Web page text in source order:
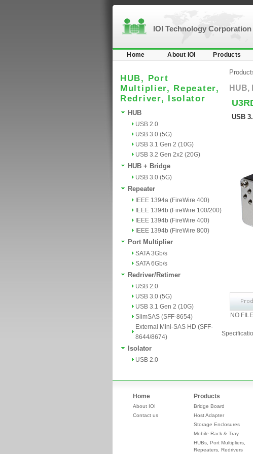
IOI Technology Corporation
Home About IOI Products
HUB, Port
Multiplier, Repeater,
Redriver, Isolator
HUB
USB 2.0
USB 3.0 (5G)
USB 3.1 Gen 2 (10G)
USB 3.2 Gen 2x2 (20G)
HUB + Bridge
USB 3.0 (5G)
Repeater
IEEE 1394a (FireWire 400)
IEEE 1394b (FireWire 100/200)
IEEE 1394b (FireWire 400)
IEEE 1394b (FireWire 800)
Port Multiplier
SATA 3Gb/s
SATA 6Gb/s
Redriver/Retimer
USB 2.0
USB 3.0 (5G)
USB 3.1 Gen 2 (10G)
SlimSAS (SFF-8654)
External Mini-SAS HD (SFF-
8644/8674)
Isolator
USB 2.0
HUB,
USB
NO
Home
About IOI
Contact us
Products
Bridge Board
Host Adapter
Storage Enclosures
Mobile Rack & Tray
HUBs, Port Multipliers,
Repeaters, Redrivers